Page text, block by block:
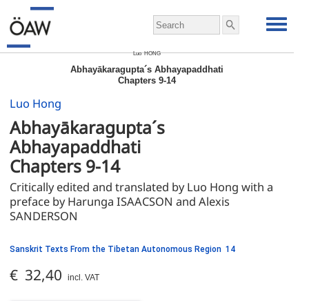
LuoHONG
Abhayākaragupta´s Abhayapaddhati
Chapters 9-14
Luo Hong
Abhayākaragupta´s
Abhayapaddhati
Chapters 9-14
Critically edited and translated by Luo Hong with a
preface by Harunga ISAACSON and Alexis
SANDERSON
Sanskrit Texts From the Tibetan Autonomous Region 14
€ 32,40 incl. VAT